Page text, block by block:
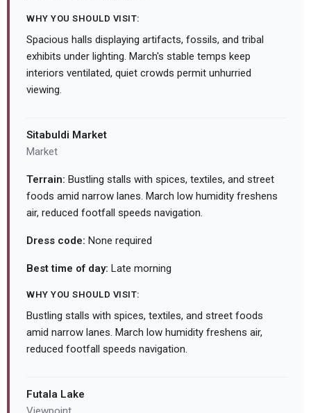
WHY YOU SHOULD VISIT:
Spacious halls displaying artifacts, fossils, and tribal
exhibits under lighting. March's stable temps keep
interiors ventilated, quiet crowds permit unhurried
viewing.
Sitabuldi Market
Market
Terrain: Bustling stalls with spices, textiles, and street
foods amid narrow lanes. March low humidity freshens
air, reduced footfall speeds navigation.
Dress code: None required
Best time of day: Late morning
WHY YOU SHOULD VISIT:
Bustling stalls with spices, textiles, and street foods
amid narrow lanes. March low humidity freshens air,
reduced footfall speeds navigation.
Futala Lake